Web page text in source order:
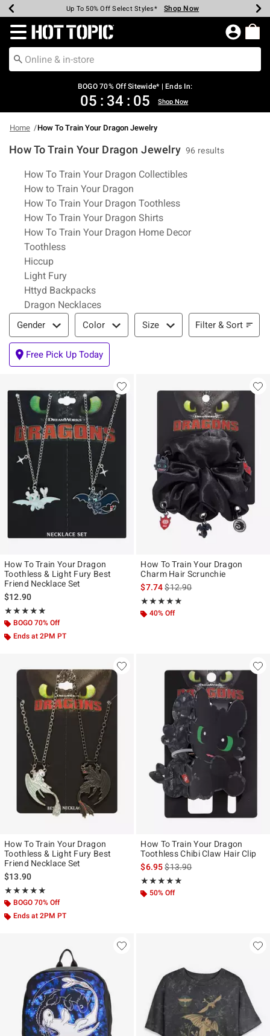
Earn Hot Cash Every $40 Spent* Shop Now
Up To 50% Off Select Styles* Shop Now
Up To 40% Off Backpacks* Shop Now
Up To 60% Off Clearance* Shop Now
Free Pickup In-Store* Shop Now
Free Shipping Over $75* Shop Now
Redirect to Hot Topic Home Page
BOGO 70% Off Sitewide* | Ends In:
05 : 34 : 04 Shop Now
Home How To Train Your Dragon Jewelry
How To Train Your Dragon Jewelry 96 results
Related Pages
How To Train Your Dragon Collectibles
How to Train Your Dragon
How To Train Your Dragon Toothless
How To Train Your Dragon Shirts
How To Train Your Dragon Home Decor
Toothless
Hiccup
Light Fury
Httyd Backpacks
Dragon Necklaces
Filter & Sort
Gender Color Size Filter & Sort
Free Pick Up Today
How To Train Your Dragon
Toothless & Light Fury Best
Friend Necklace Set
$12.90
★★★★★
Rating, 4.958 out of 5
★★★★★
BOGO 70% Off
Ends at 2PM PT
How To Train Your Dragon
Charm Hair Scrunchie
$7.74is sales price, the original
$12.90
★★★★★
Rating, 5 out of 5
★★★★★
40% Off
How To Train Your Dragon
Toothless & Light Fury Best
Friend Necklace Set
$13.90
★★★★★
Rating, 5 out of 5
★★★★★
BOGO 70% Off
Ends at 2PM PT
How To Train Your Dragon
Toothless Chibi Claw Hair Clip
$6.95is sales price, the original
$13.90
★★★★★
Rating, 5 out of 5
★★★★★
50% Off